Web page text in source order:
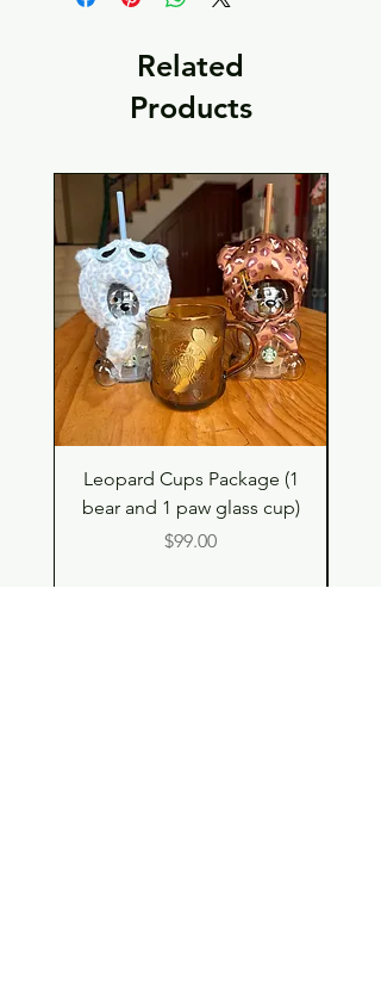
Related
Products
Leopard Cups Package (1
bear and 1 paw glass cup)
Price
$99.00